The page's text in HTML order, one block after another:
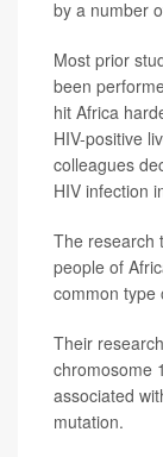
by a number
Most prior
been
hit Africa
HIV-positive
colleagues
HIV infection
The research
people of
common type
Their
chromosome
associated
mutation.